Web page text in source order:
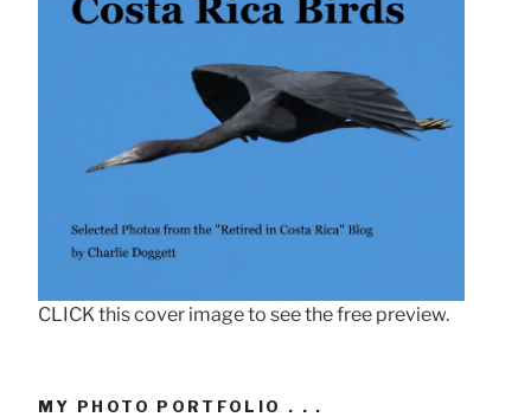
CLICK this cover image to see the free preview.
MY PHOTO PORTFOLIO . . .